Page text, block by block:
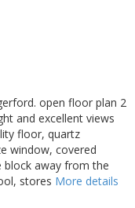
open floor plan 2
and excellent views
floor, quartz
window, covered
block away from the
stores More details